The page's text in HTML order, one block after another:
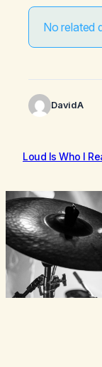
No related
DavidA
Loud Is Who I